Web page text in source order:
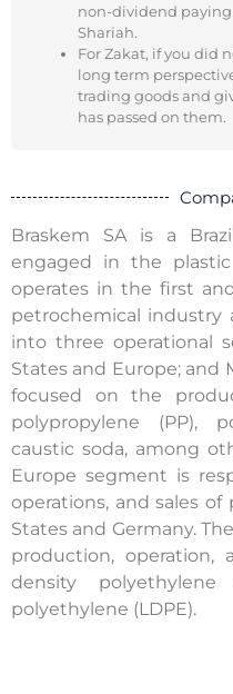
non-dividend paying
Shariah.
For Zakat, if you did
long term
trading goods and
has passed on them.
Braskem SA is a
engaged in the
operates in the first
petrochemical industry
into three operational
States and Europe; and
focused on the
polypropylene (PP),
caustic soda, among
Europe segment is
operations, and sales
States and Germany.
production, operation,
density polyethylene
polyethylene (LDPE).